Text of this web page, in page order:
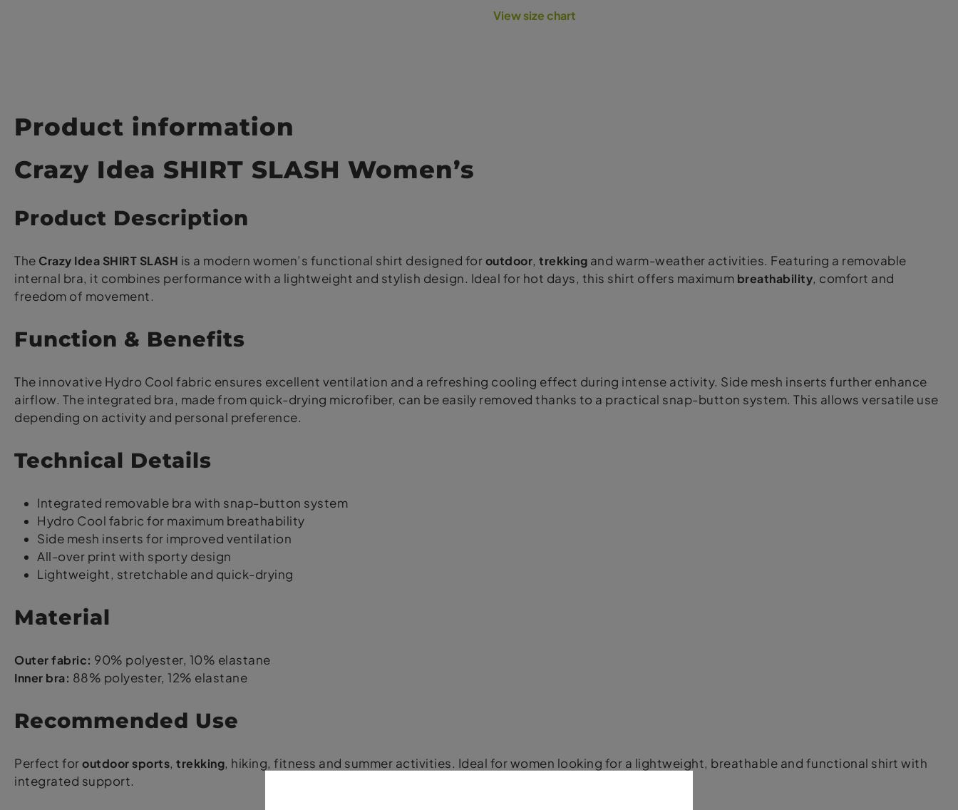
View size chart
Product information
Crazy Idea SHIRT SLASH Women’s
Product Description
The Crazy Idea SHIRT SLASH is a modern women’s functional shirt designed foroutdoor, trekking and warm-weather activities. Featuring a removable
internal bra, it combines performance with a lightweight and stylish design. Ideal for hot days, this shirt offers maximum breathability, comfort and
freedom of movement.
Function & Benefits
The innovative Hydro Cool fabric ensures excellent ventilation and a refreshing cooling effect during intense activity. Side mesh inserts further enhance
airflow. The integrated bra, made from quick-drying microfiber, can be easily removed thanks to a practical snap-button system. This allows versatile use
depending on activity and personal preference.
Technical Details
Integrated removable bra with snap-button system
Hydro Cool fabric for maximum breathability
Side mesh inserts for improved ventilation
All-over print with sporty design
Lightweight, stretchable and quick-drying
Material
Outer fabric: 90% polyester, 10% elastane
Inner bra: 88% polyester, 12% elastane
Recommended Use
Perfect foroutdoor sports, trekking, hiking, fitness and summer activities. Ideal for women looking for a lightweight, breathable and functional shirt with
integrated support.